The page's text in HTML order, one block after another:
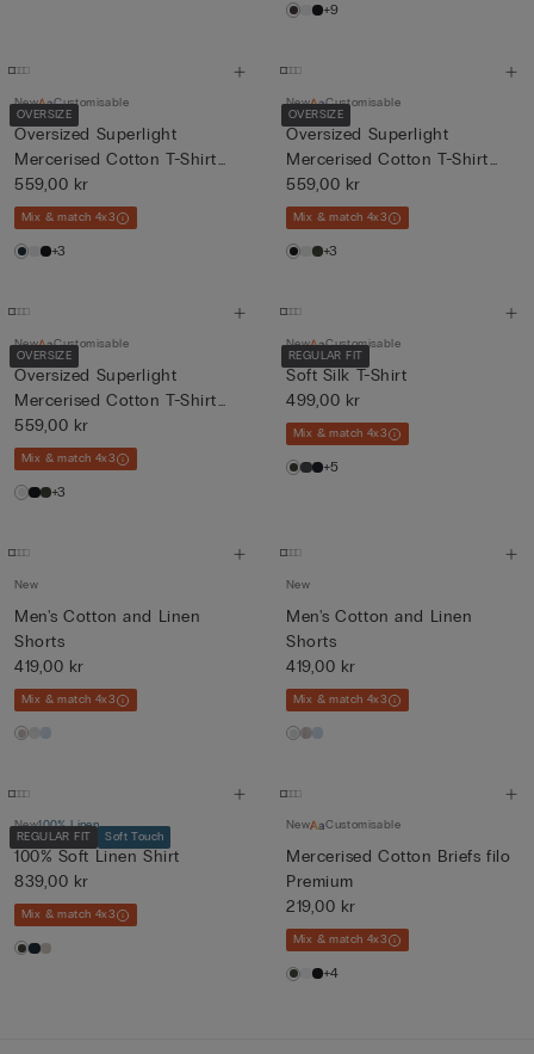
+9
OVERSIZE
New Customisable
Oversized Superlight
Mercerised Cotton T-Shirt
fil...
559,00 kr
Mix & match 4x3
+3
OVERSIZE
New Customisable
Oversized Superlight
Mercerised Cotton T-Shirt
fil...
559,00 kr
Mix & match 4x3
+3
OVERSIZE
New Customisable
Oversized Superlight
Mercerised Cotton T-Shirt
fil...
559,00 kr
Mix & match 4x3
+3
REGULAR FIT
New Customisable
Soft Silk T-Shirt
499,00 kr
Mix & match 4x3
+5
New
Men's Cotton and Linen
Shorts
419,00 kr
Mix & match 4x3
New
Men's Cotton and Linen
Shorts
419,00 kr
Mix & match 4x3
REGULAR FIT Soft Touch
New100% Linen
100% Soft Linen Shirt
839,00 kr
Mix & match 4x3
New Customisable
Mercerised Cotton Briefs filo
Premium
219,00 kr
Mix & match 4x3
+4